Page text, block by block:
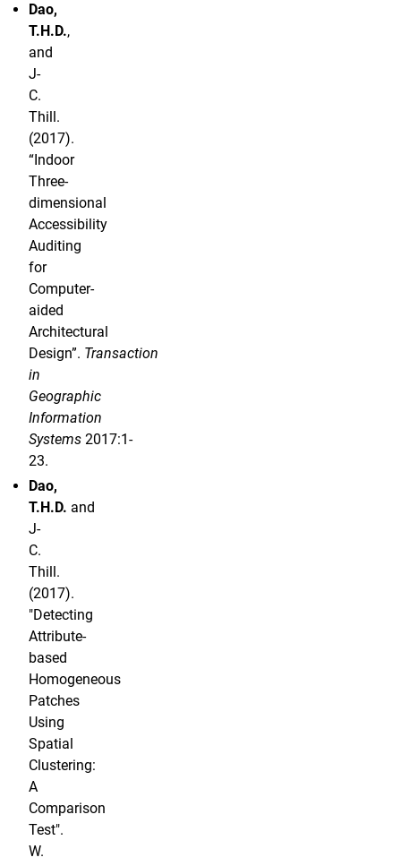
Dao,
T.H.D.,
and
J-
C.
Thill.
(2017).
“Indoor
Three-
dimensional
Accessibility
Auditing
for
Computer-
aided
Architectural
Design”. Transaction
in
Geographic
Information
Systems 2017:1-
23.
Dao,
T.H.D. and
J-
C.
Thill.
(2017).
"Detecting
Attribute-
based
Homogeneous
Patches
Using
Spatial
Clustering:
A
Comparison
Test".
W.